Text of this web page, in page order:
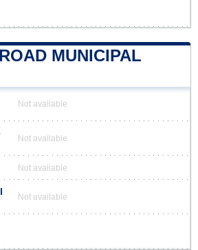
MUNICIPAL
Not available
Not available
Not available
Not available